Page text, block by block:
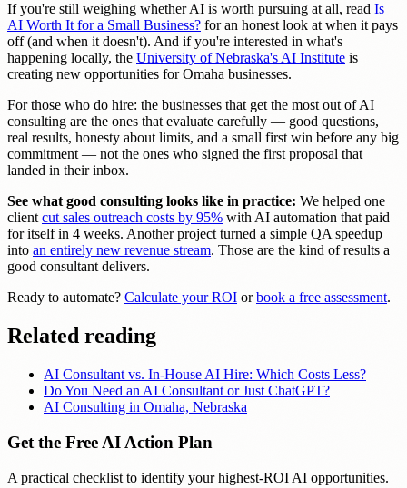
If you're still weighing whether AI is worth pursuing at all, read Is
AI Worth It for a Small Business? for an honest look at when it pays
off (and when it doesn't). And if you're interested in what's
happening locally, the University of Nebraska's AI Institute is
creating new opportunities for Omaha businesses.
For those who do hire: the businesses that get the most out of AI
consulting are the ones that evaluate carefully — good questions,
real results, honesty about limits, and a small first win before any big
commitment — not the ones who signed the first proposal that
landed in their inbox.
See what good consulting looks like in practice: We helped one
clientcut sales outreach costs by 95% with AI automation that paid
for itself in 4 weeks. Another project turned a simple QA speedup
into an entirely new revenue stream. Those are the kind of results a
good consultant delivers.
Ready to automate? Calculate your ROI orbook a free assessment.
Related reading
AI Consultant vs. In-House AI Hire: Which Costs Less?
Do You Need an AI Consultant or Just ChatGPT?
AI Consulting in Omaha, Nebraska
Get the Free AI Action Plan
A practical checklist to identify your highest-ROI AI opportunities.